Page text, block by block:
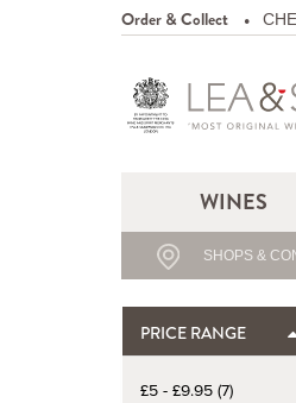
Order & Collect
WINES
SHOPS &
PRICE RANGE
£5 - £9.95 (7)